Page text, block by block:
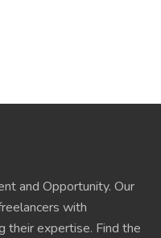
and Opportunity. Our
with
their expertise. Find the